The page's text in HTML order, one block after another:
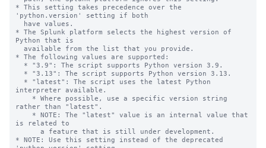
* This setting takes precedence over the
'python.version' setting if both
* The Splunk platform selects the highest version of
Python that is
* The following values are supported:
interpreter available.
rather than "latest".
is related to
* NOTE: Use this setting instead of the deprecated